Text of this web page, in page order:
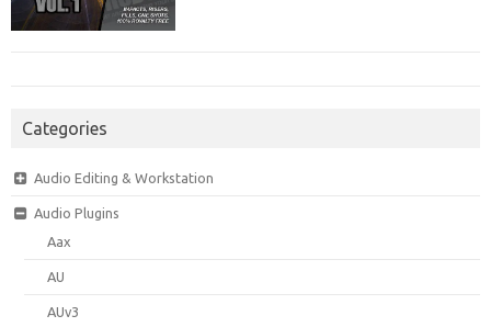
Categories
Audio Editing & Workstation
Audio Plugins
Aax
AU
AUv3